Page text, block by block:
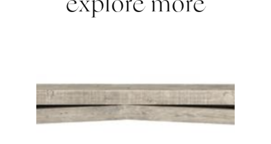
explore more